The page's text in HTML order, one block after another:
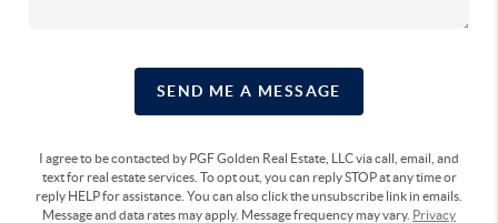
SEND ME A MESSAGE
I agree to be contacted by PGF Golden Real Estate, LLC via call, email, and
text for real estate services. To opt out, you can reply STOP at any time or
reply HELP for assistance. You can also click the unsubscribe link in emails.
Message and data rates may apply. Message frequency may vary. Privacy